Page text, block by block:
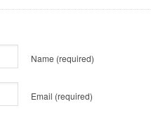
Name (required)
Email (required)